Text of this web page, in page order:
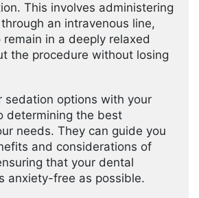
This involves administering
an intravenous line,
in a deeply relaxed
the procedure without losing
sedation options with your
determining the best
needs. They can guide you
and considerations of
that your dental
anxiety-free as possible.